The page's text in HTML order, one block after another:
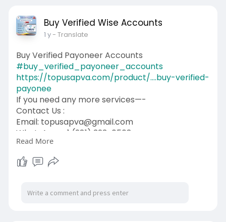
Buy Verified Wise Accounts
1 y- Translate
Buy Verified Payoneer Accounts
#buy_verified_payoneer_accounts
https://topusapva.com/product/....buy-verified-
payonee
If you need any more services—-
Contact Us :
Email: topusapva@gmail.com
WhatsApp: +1 (281) 323-0508
Telegram: @topusapva
Skype: @topusapva
#topusapva
#contentwriter
#on_page_seo
Read More